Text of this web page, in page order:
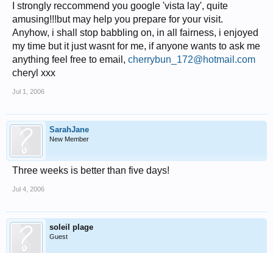
I strongly reccommend you google 'vista lay', quite
amusing!!!but may help you prepare for your visit.
Anyhow, i shall stop babbling on, in all fairness, i enjoyed
my time but it just wasnt for me, if anyone wants to ask me
anything feel free to email, cherrybun_172@hotmail.com
cheryl xxx
Jul 1, 2006
SarahJane
New Member
Three weeks is better than five days!
Jul 4, 2006
soleil plage
Guest